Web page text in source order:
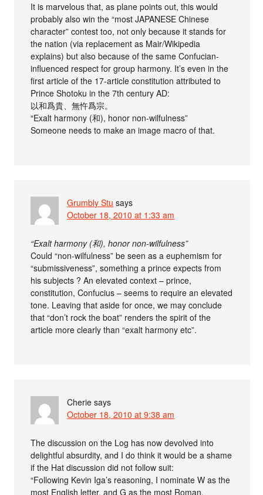
It is marvelous that, as plane points out, this would
probably also win the “most JAPANESE Chinese
character” contest too, not only because it stands for
the nation (via replacement as Mair/Wikipedia
explains) but also because of the same Confucian-
influenced respect for group harmony. It’s even in the
first article of the 17-article constitution attributed to
Prince Shotoku in the 7th century AD:
以和爲貴、無忤爲宗。
“Exalt harmony (和), honor non-wilfulness”
Someone needs to make an image macro of that.
Grumbly Stu says
October 18, 2010 at 1:33 am
“Exalt harmony (和), honor non-wilfulness”
Could “non-wilfulness” be seen as a euphemism for
“submissiveness”, something a prince expects from
his subjects ? An elevated context – prince,
constitution, Confucius – seems to require an elevated
tone. Leaving that aside for once, we may conclude
that “don’t rock the boat” renders the spirit of the
article more clearly than “exalt harmony etc”.
Cherie says
October 18, 2010 at 9:38 am
The discussion on the Log has now devolved into
delightful absurdity, and I do think it would be a shame
if the Hat discussion did not follow suit:
“Following Kevin Iga’s reasoning, I nominate W as the
most English letter, and G as the most Roman.